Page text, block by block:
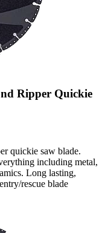
Ripper Quickie
quickie saw blade.
including metal,
Long lasting,
rescue blade